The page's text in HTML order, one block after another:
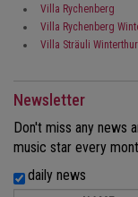
Villa Rychenberg
Villa Rychenberg
Villa Sträuli Winterthur
Newsletter
Don't miss any news
music star every
daily news